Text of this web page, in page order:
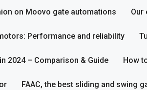
on Moovo gate automations Our
Performance and reliability
2024 – Comparison & Guide How
FAAC, the best sliding and swing